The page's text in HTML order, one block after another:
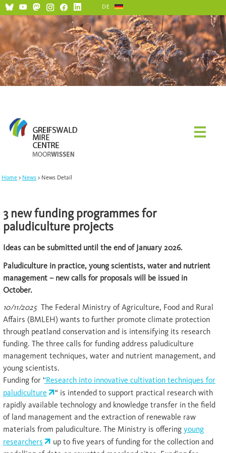
DE
Home News News Detail
3 new funding programmes for
paludiculture projects
Ideas can be submitted until the end of January 2026.
Paludiculture in practice, young scientists, water and nutrient
management – new calls for proposals will be issued in
October.
10/11/2025The Federal Ministry of Agriculture, Food and Rural
Affairs (BMLEH) wants to further promote climate protection
through peatland conservation and is intensifying its research
funding. The three calls for funding address paludiculture
management techniques, water and nutrient management, and
young scientists.
Funding for ‘‘Research into innovative cultivation techniques for
paludiculture
“ is intended to support practical research with
rapidly available technology and knowledge transfer in the field
of land management and the extraction of renewable raw
materials from paludiculture. The Ministry is offering young
researchers
up to five years of funding for the collection and